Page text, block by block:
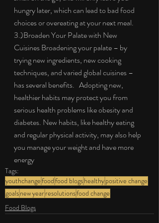
hungry later, which can lead to bad food
choices or overeating at your next meal.
3.)Broaden Your Palate with New
Cuisines Broadening your palate – by
trying new ingredients, new cooking
techniques, and varied global cuisines –
has several benefits.   Adopting new,
healthier habits may protect you from
serious health problems like obesity and
diabetes. New habits, like healthy eating
and regular physical activity, may also help
you manage your weight and have more
energy
Tags:
youthchangefoodfood blogshealthypositive change
goalsnew yearresolutionsfood change
Food Blogs